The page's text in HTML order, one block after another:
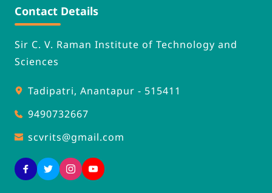
Contact Details
Sir C. V. Raman Institute of Technology and
Sciences
Tadipatri, Anantapur - 515411
9490732667
scvrits@gmail.com